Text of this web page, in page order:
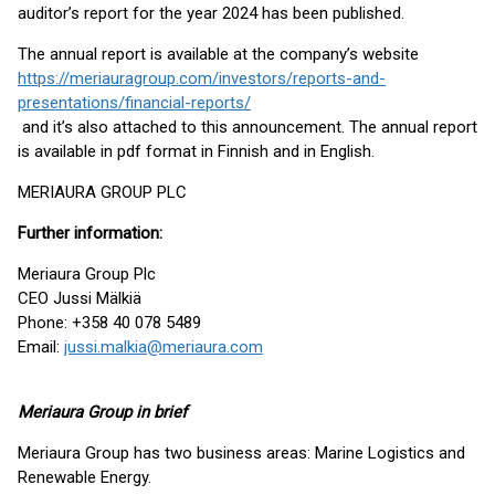
auditor’s report for the year 2024 has been published.
The annual report is available at the company’s website
https://meriauragroup.com/investors/reports-and-
presentations/financial-reports/
and it’s also attached to this announcement. The annual report
is available in pdf format in Finnish and in English.
MERIAURA GROUP PLC
Further information:
Meriaura Group Plc
CEO Jussi Mälkiä
Phone: +358 40 078 5489
Email: jussi.malkia@meriaura.com
Meriaura Group in brief
Meriaura Group has two business areas: Marine Logistics and
Renewable Energy.